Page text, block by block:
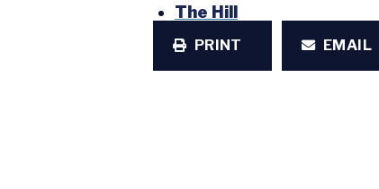
The Hill
PRINT EMAIL